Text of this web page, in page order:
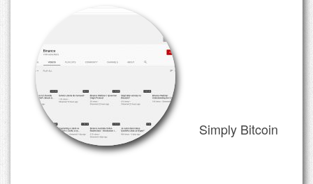
Simply Bitcoin